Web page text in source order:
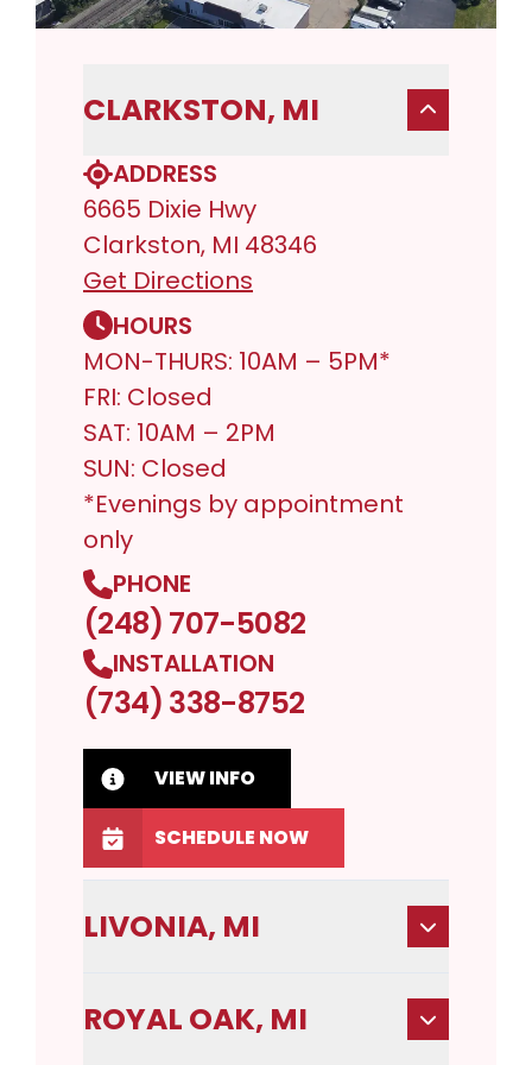
CLARKSTON, MI
ADDRESS
6665 Dixie Hwy
Clarkston, MI 48346
Get Directions
HOURS
MON-THURS: 10AM – 5PM*
FRI: Closed
SAT: 10AM – 2PM
SUN: Closed
*Evenings by appointment
only
PHONE
(248) 707-5082
INSTALLATION
(734) 338-8752
VIEW INFO
SCHEDULE NOW
LIVONIA, MI
ROYAL OAK, MI